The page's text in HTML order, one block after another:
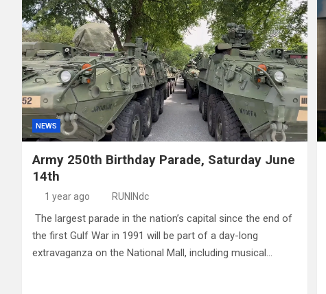
NEWS
Army 250th Birthday Parade, Saturday June
14th
1 year ago RUNINdc
The largest parade in the nation’s capital since the end of
the first Gulf War in 1991 will be part of a day-long
extravaganza on the National Mall, including musical…